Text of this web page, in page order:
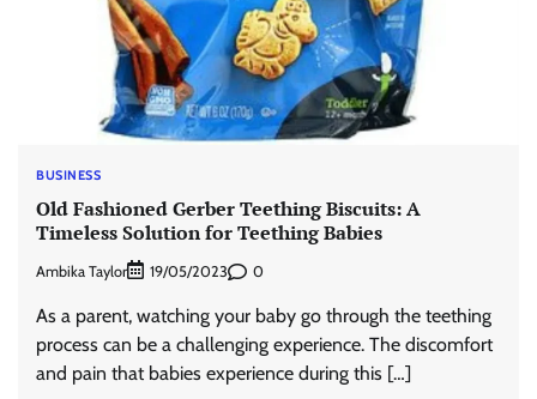
BUSINESS
Old Fashioned Gerber Teething Biscuits: A
Timeless Solution for Teething Babies
Ambika Taylor 19/05/2023 0
As a parent, watching your baby go through the teething
process can be a challenging experience. The discomfort
and pain that babies experience during this […]